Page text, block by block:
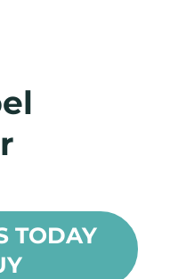
TODAY